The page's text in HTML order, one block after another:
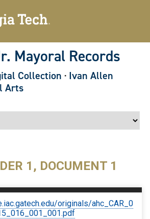
Mayoral Records
Collection · Ivan Allen
Arts
1, DOCUMENT 1
originals/ahc_CAR_0